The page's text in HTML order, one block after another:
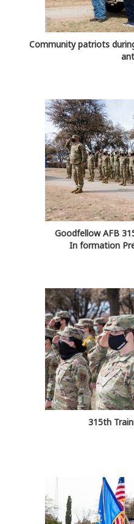
Community patriots
Goodfellow AFB
In formation
315th